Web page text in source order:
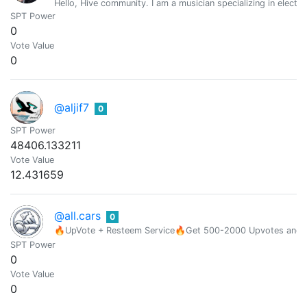
Hello, Hive community. I am a musician specializing in
SPT Power
0
Vote Value
0
@aljif7 0
SPT Power
48406.133211
Vote Value
12.431659
@all.cars
0
🔥UpVote + Resteem Service🔥Get 500-2000 Upvotes and
SPT Power
0
Vote Value
0